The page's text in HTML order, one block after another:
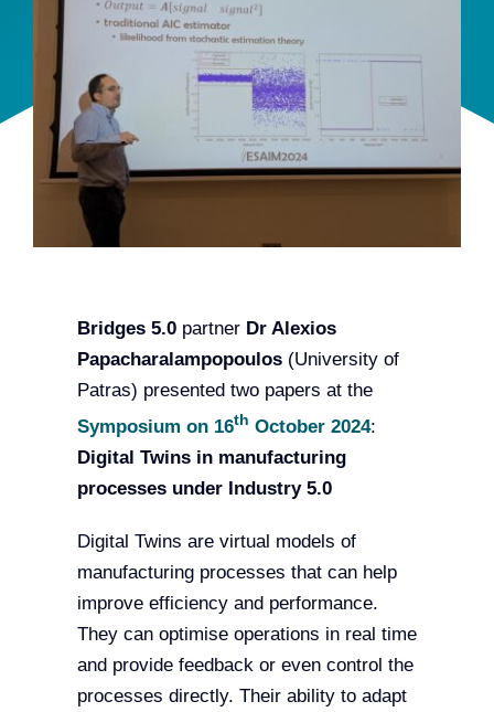
EUWIN
Bridges 5.0partner Dr Alexios
Papacharalampopoulos(University of
Patras) presented two papers at the
Symposium on 16th October 2024:
Digital Twins in manufacturing
processes under Industry 5.0
Digital Twins are virtual models of
manufacturing processes that can help
improve efficiency and performance.
They can optimise operations in real time
and provide feedback or even control the
processes directly. Their ability to adapt